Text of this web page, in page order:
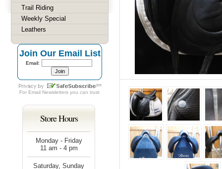
Trail Riding
Weekly Special
Leathers
Join Our Email List
Email:
For Email Newsletters you can trust
Store Hours
Monday - Friday
11 am - 4 pm
Saturday, Sunday